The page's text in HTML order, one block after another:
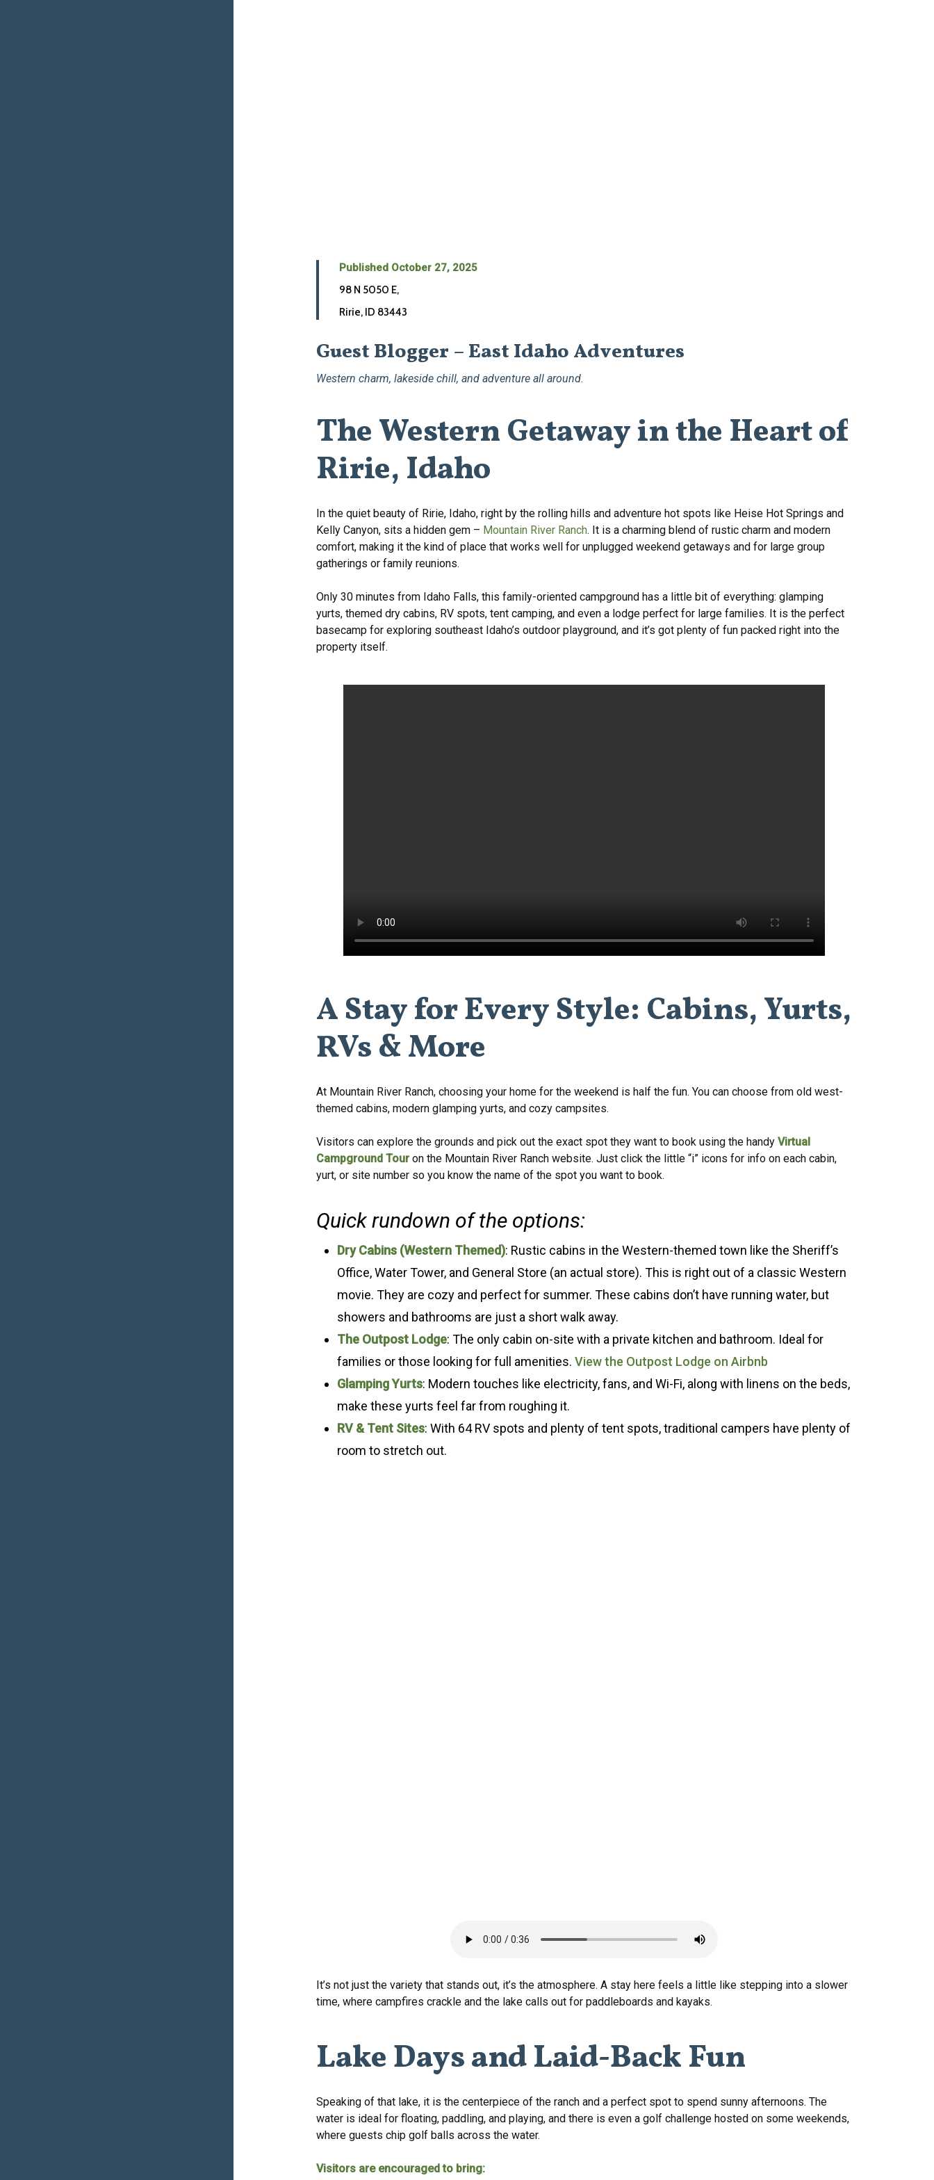
Published October 27, 2025
98 N 5050 E,
Ririe, ID 83443
Guest Blogger – East Idaho Adventures
Western charm, lakeside chill, and adventure all around.
TheWesternGetawayinthe Heartof
Ririe, Idaho
In the quiet beauty of Ririe, Idaho, right by the rolling hills and adventure hot spots like Heise Hot Springs and
Kelly Canyon, sits a hidden gem – Mountain River Ranch. It is a charming blend of rustic charm and modern
comfort, making it the kind of place that works well for unplugged weekend getaways and for large group
gatherings or family reunions.
Only 30 minutes from Idaho Falls, this family-oriented campground has a little bit of everything: glamping
yurts, themed dry cabins, RV spots, tent camping, and even a lodge perfect for large families. It is the perfect
basecamp for exploring southeast Idaho’s outdoor playground, and it’s got plenty of fun packed right into the
property itself.
AStayforEveryStyle: Cabins,Yurts,
RVs&More
At Mountain River Ranch, choosing your home for the weekend is half the fun. You can choose from old west-
themed cabins, modern glamping yurts, and cozy campsites.
Visitors can explore the grounds and pick out the exact spot they want to book using the handy Virtual
Campground Touron the Mountain River Ranch website. Just click the little “i” icons for info on each cabin,
yurt, or site number so you know the name of the spot you want to book.
Quick rundown of the options:
Dry Cabins (Western Themed): Rustic cabins in the Western-themed town like the Sheriff’s
Office, Water Tower, and General Store (an actual store). This is right out of a classic Western
movie. They are cozy and perfect for summer. These cabins don’t have running water, but
showers and bathrooms are just a short walk away.
The Outpost Lodge: The only cabin on-site with a private kitchen and bathroom. Ideal for
families or those looking for full amenities.View the Outpost Lodge on Airbnb
Glamping Yurts: Modern touches like electricity, fans, and Wi-Fi, along with linens on the beds,
make these yurts feel far from roughing it.
RV & Tent Sites: With 64 RV spots and plenty of tent spots, traditional campers have plenty of
room to stretch out.
It’s not just the variety that stands out, it’s the atmosphere. A stay here feels a little like stepping into a slower
time, where campfires crackle and the lake calls out for paddleboards and kayaks.
LakeDaysandLaid-BackFun
Speaking of that lake, it is the centerpiece of the ranch and a perfect spot to spend sunny afternoons. The
water is ideal for floating, paddling, and playing, and there is even a golf challenge hosted on some weekends,
where guests chip golf balls across the water.
Visitors are encouraged to bring: